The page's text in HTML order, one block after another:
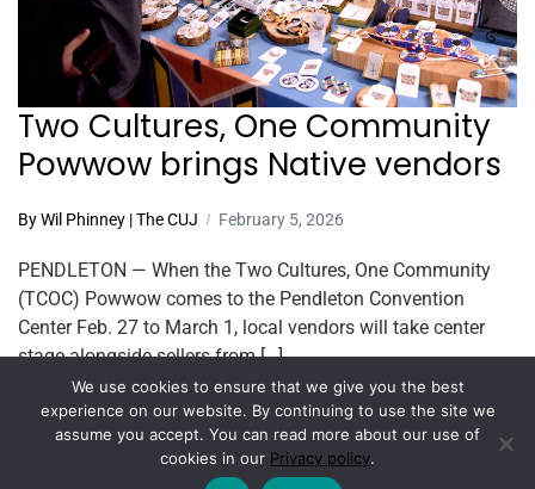
Two Cultures, One Community
Powwow brings Native vendors
By Wil Phinney | The CUJ February 5, 2026
PENDLETON — When the Two Cultures, One Community
(TCOC) Powwow comes to the Pendleton Convention
Center Feb. 27 to March 1, local vendors will take center
stage alongside sellers from […]
Read More
We use cookies to ensure that we give you the best
experience on our website. By continuing to use the site we
assume you accept. You can read more about our use of
cookies in our Privacy policy.